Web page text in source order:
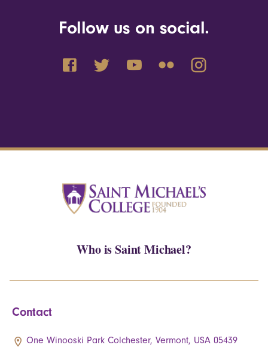
Follow us on social.
Who is Saint Michael?
Contact
One Winooski Park Colchester, Vermont, USA 05439